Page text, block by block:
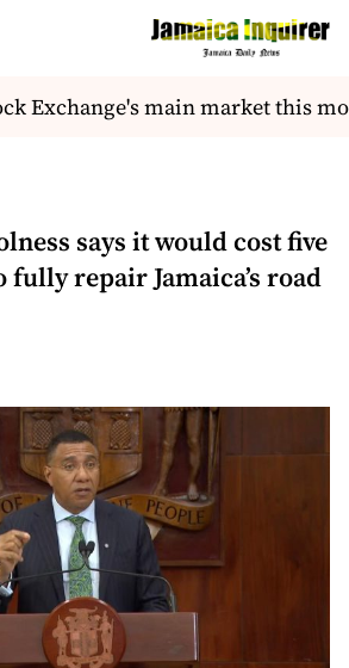
Exchange's main market this
says it would cost five
repair Jamaica’s road